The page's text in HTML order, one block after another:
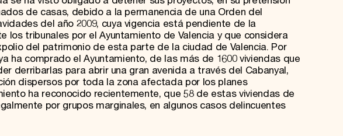
de casas, debido a la permanencia de una Orden del
del año 2009, cuya vigencia está pendiente de la
los tribunales por el Ayuntamiento de Valencia y que considera
del patrimonio de esta parte de la ciudad de Valencia. Por
ha comprado el Ayuntamiento, de las más de 1600 viviendas que
derribarlas para abrir una gran avenida a través del Cabanyal,
dispersos por toda la zona afectada por los planes
ha reconocido recientemente, que 58 de estas viviendas de
por grupos marginales, en algunos casos delincuentes